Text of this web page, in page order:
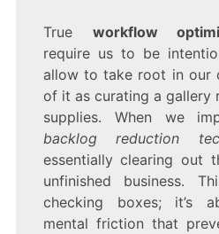
True workflow
require us to be
allow to take root in our
of it as curating a gallery
supplies. When we
backlog reduction
essentially clearing out
unfinished business.
checking boxes; it’s
mental friction that